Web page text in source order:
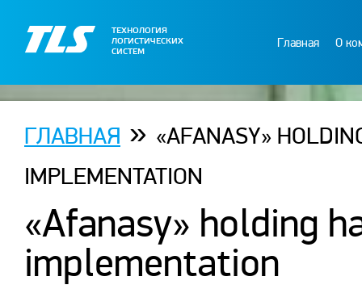
ТЕХНОЛОГИЯ
ЛОГИСТИЧЕСКИХ
СИСТЕМ
Главная О
ГЛАВНАЯ » «AFANASY»
IMPLEMENTATION
«Afanasy» holding
implementation